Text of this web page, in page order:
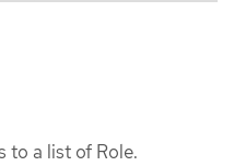
to a list of Role.